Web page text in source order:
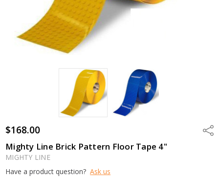
$168.00
Mighty Line Brick Pattern Floor Tape 4"
MIGHTY LINE
Have a product question? Ask us